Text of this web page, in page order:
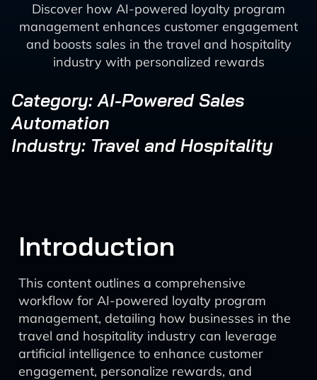
Discover how AI-powered loyalty program
management enhances customer engagement
and boosts sales in the travel and hospitality
industry with personalized rewards
Category: AI-Powered Sales
Automation
Industry: Travel and Hospitality
Introduction
This content outlines a comprehensive
workflow for AI-powered loyalty program
management, detailing how businesses in the
travel and hospitality industry can leverage
artificial intelligence to enhance customer
engagement, personalize rewards, and